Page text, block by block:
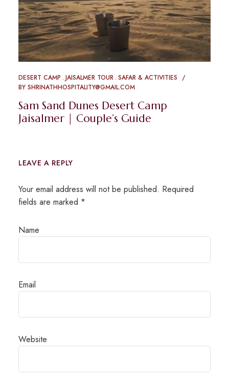
DESERT CAMP JAISALMER TOUR SAFAR & ACTIVITIES
BY SHRINATHHOSPITALITY@GMAIL.COM
Sam Sand Dunes Desert Camp
Jaisalmer | Couple’s Guide
LEAVE A REPLY
Your email address will not be published. Required
fields are marked *
Name
Email
Website